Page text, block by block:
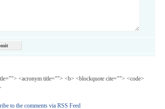
<acronym title=""> <b> <blockquote cite=""> <code>
to the comments via RSS Feed